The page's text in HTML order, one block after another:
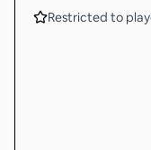
Restricted to